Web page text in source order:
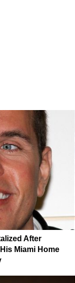
After
Miami Home